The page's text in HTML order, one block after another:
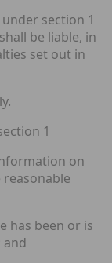
section 1
be liable, in
set out in
1
on
has been or is
and